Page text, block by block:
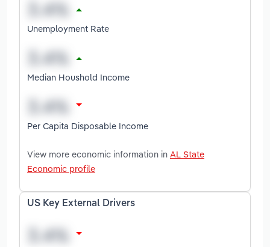
Unemployment Rate
Median Houshold Income
Per Capita Disposable Income
View more economic information in AL State
Economic profile
US Key External Drivers